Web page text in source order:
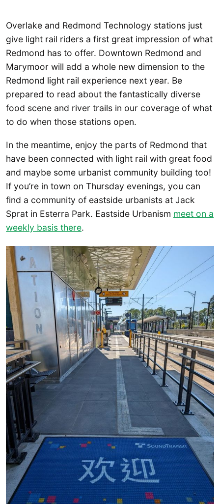
Overlake and Redmond Technology stations just
give light rail riders a first great impression of what
Redmond has to offer. Downtown Redmond and
Marymoor will add a whole new dimension to the
Redmond light rail experience next year. Be
prepared to read about the fantastically diverse
food scene and river trails in our coverage of what
to do when those stations open.
In the meantime, enjoy the parts of Redmond that
have been connected with light rail with great food
and maybe some urbanist community building too!
If you’re in town on Thursday evenings, you can
find a community of eastside urbanists at Jack
Sprat in Esterra Park. Eastside Urbanism meet on a
weekly basis there.